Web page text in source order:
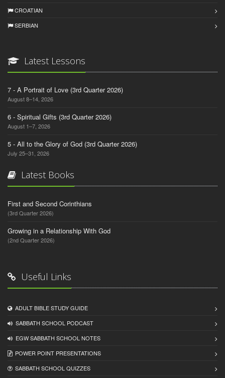
CROATIAN
SERBIAN
Latest Lessons
7 - A Portrait of Love (3rd Quarter 2026)
August 8–14, 2026
6 - Spiritual Gifts (3rd Quarter 2026)
August 1–7, 2026
5 - All to the Glory of God (3rd Quarter 2026)
July 25–31, 2026
Latest Books
First and Second Corinthians
(3rd Quarter 2026)
Growing in a Relationship With God
(2nd Quarter 2026)
Useful Links
ADULT BIBLE STUDY GUIDE
SABBATH SCHOOL PODCAST
EGW SABBATH SCHOOL NOTES
POWER POINT PRESENTATIONS
SABBATH SCHOOL QUIZZES